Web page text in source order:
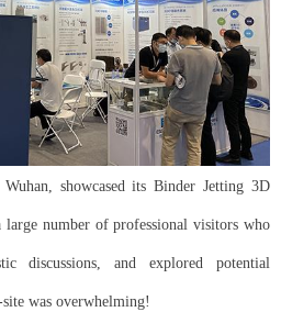
showcased its Binder Jetting 3D
number of professional visitors who
discussions, and explored potential
was overwhelming!